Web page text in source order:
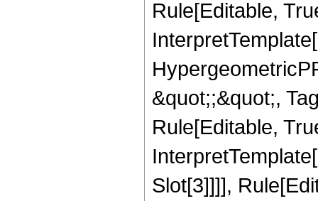
Rule[Editable,
&quot;;&quot;,
Rule[Editable,
Slot[3]]]],